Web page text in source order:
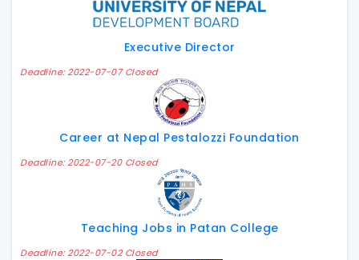
Executive Director
Deadline: 2022-07-07 Closed
Career at Nepal Pestalozzi Foundation
Deadline: 2022-07-20 Closed
Teaching Jobs in Patan College
Deadline: 2022-07-02 Closed